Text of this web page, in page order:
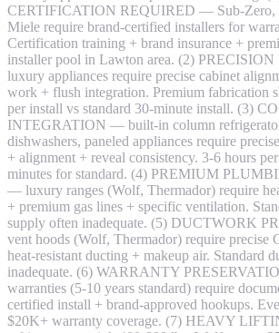
CERTIFICATION REQUIRED — Sub-Zero,
Miele require brand-certified installers for
Certification training + brand insurance +
installer pool in Lawton area. (2)
luxury appliances require precise cabinet
work + flush integration. Premium fabrication
per install vs standard 30-minute install. (3)
INTEGRATION — built-in column
dishwashers, paneled appliances require
+ alignment + reveal consistency. 3-6 hours
minutes for standard. (4) PREMIUM
— luxury ranges (Wolf, Thermador) require
+ premium gas lines + specific ventilation.
supply often inadequate. (5) DUCTWORK
vent hoods (Wolf, Thermador) require precise
heat-resistant ducting + makeup air. Standard
inadequate. (6) WARRANTY
warranties (5-10 years standard) require
certified install + brand-approved hookups.
$20K+ warranty coverage. (7) HEAVY